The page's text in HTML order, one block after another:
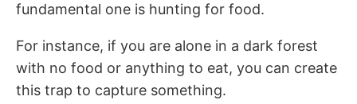
fundamental one is hunting for food.
For instance, if you are alone in a dark forest
with no food or anything to eat, you can create
this trap to capture something.